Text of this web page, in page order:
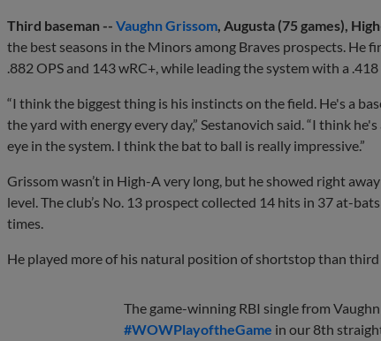
Third baseman -- Vaughn Grissom, Augusta (75 games),
the best seasons in the Minors among Braves prospects. He
.882 OPS and 143 wRC+, while leading the system with a
“I think the biggest thing is his instincts on the field. He's a
the yard with energy every day,” Sestanovich said. “I think
eye in the system. I think the bat to ball is really impressive.”
Grissom wasn’t in High-A very long, but he showed right
level. The club’s No. 13 prospect collected 14 hits in 37 at-
times.
He played more of his natural position of shortstop than third
The game-winning RBI single from
#WOWPlayoftheGame in our 8th